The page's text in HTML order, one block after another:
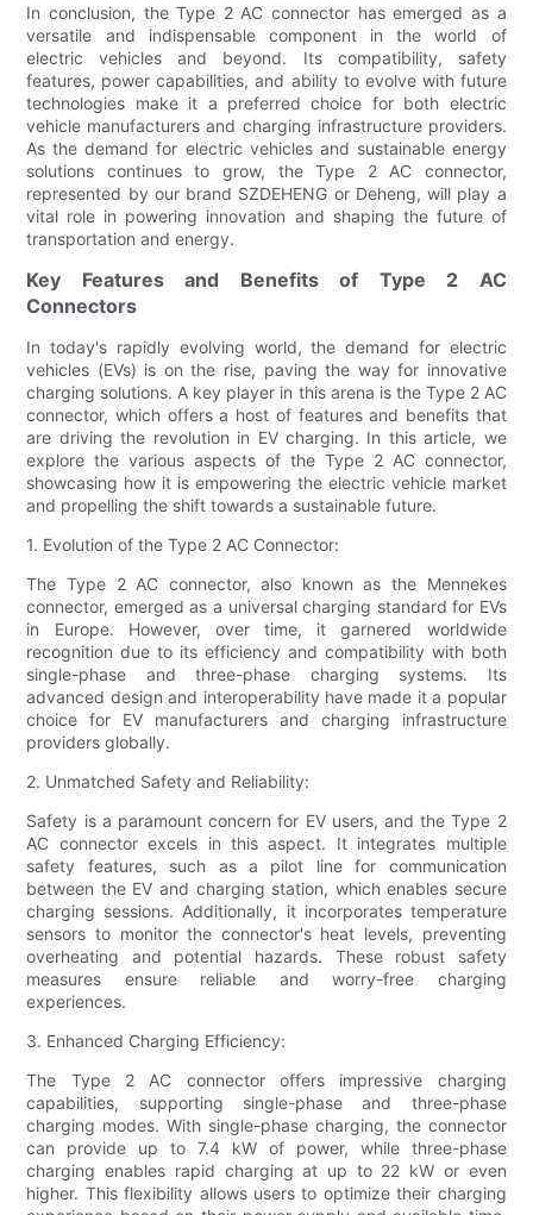
In conclusion, the Type 2 AC connector has emerged as a
versatile and indispensable component in the world of
electric vehicles and beyond. Its compatibility, safety
features, power capabilities, and ability to evolve with future
technologies make it a preferred choice for both electric
vehicle manufacturers and charging infrastructure providers.
As the demand for electric vehicles and sustainable energy
solutions continues to grow, the Type 2 AC connector,
represented by our brand SZDEHENG or Deheng, will play a
vital role in powering innovation and shaping the future of
transportation and energy.
Key Features and Benefits of Type 2 AC
Connectors
In today's rapidly evolving world, the demand for electric
vehicles (EVs) is on the rise, paving the way for innovative
charging solutions. A key player in this arena is the Type 2 AC
connector, which offers a host of features and benefits that
are driving the revolution in EV charging. In this article, we
explore the various aspects of the Type 2 AC connector,
showcasing how it is empowering the electric vehicle market
and propelling the shift towards a sustainable future.
1. Evolution of the Type 2 AC Connector:
The Type 2 AC connector, also known as the Mennekes
connector, emerged as a universal charging standard for EVs
in Europe. However, over time, it garnered worldwide
recognition due to its efficiency and compatibility with both
single-phase and three-phase charging systems. Its
advanced design and interoperability have made it a popular
choice for EV manufacturers and charging infrastructure
providers globally.
2. Unmatched Safety and Reliability:
Safety is a paramount concern for EV users, and the Type 2
AC connector excels in this aspect. It integrates multiple
safety features, such as a pilot line for communication
between the EV and charging station, which enables secure
charging sessions. Additionally, it incorporates temperature
sensors to monitor the connector's heat levels, preventing
overheating and potential hazards. These robust safety
measures ensure reliable and worry-free charging
experiences.
3. Enhanced Charging Efficiency:
The Type 2 AC connector offers impressive charging
capabilities, supporting single-phase and three-phase
charging modes. With single-phase charging, the connector
can provide up to 7.4 kW of power, while three-phase
charging enables rapid charging at up to 22 kW or even
higher. This flexibility allows users to optimize their charging